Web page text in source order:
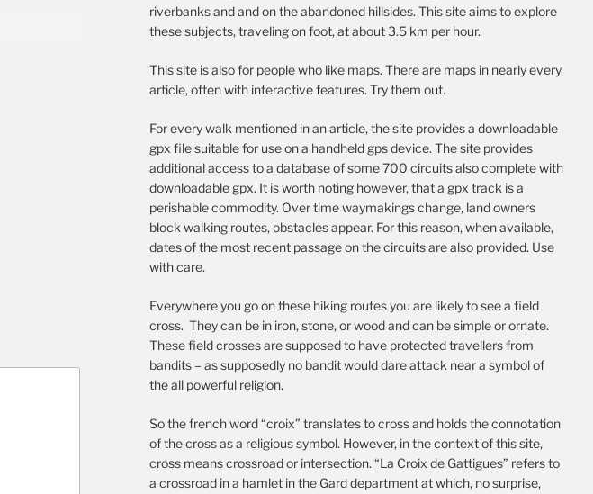
riverbanks and and on the abandoned hillsides. This site aims to explore
these subjects, traveling on foot, at about 3.5 km per hour.
This site is also for people who like maps. There are maps in nearly every
article, often with interactive features. Try them out.
For every walk mentioned in an article, the site provides a downloadable
gpx file suitable for use on a handheld gps device. The site provides
additional access to a database of some 700 circuits also complete with
downloadable gpx. It is worth noting however, that a gpx track is a
perishable commodity. Over time waymakings change, land owners
block walking routes, obstacles appear. For this reason, when available,
dates of the most recent passage on the circuits are also provided. Use
with care.
Everywhere you go on these hiking routes you are likely to see a field
cross. They can be in iron, stone, or wood and can be simple or ornate.
These field crosses are supposed to have protected travellers from
bandits – as supposedly no bandit would dare attack near a symbol of
the all powerful religion.
So the french word “croix” translates to cross and holds the connotation
of the cross as a religious symbol. However, in the context of this site,
cross means crossroad or intersection. “La Croix de Gattigues” refers to
a crossroad in a hamlet in the Gard department at which, no surprise,